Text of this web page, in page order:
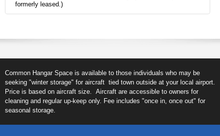
formerly leased.)
Common Hangar Space is available to those individuals who may be
seeking "winter storage" for aircraft tied town outside at your local airport.
Price is based on aircraft size. Aircraft are accessible to owners for
cleaning and regular up-keep only. Fee includes "once in, once out" for
seasonal storage.